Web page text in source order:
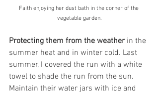
Faith enjoying her dust bath in the corner of the
vegetable garden.
Protecting them from the weather in the
summer heat and in winter cold. Last
summer, I covered the run with a white
towel to shade the run from the sun.
Maintain their water jars with ice and